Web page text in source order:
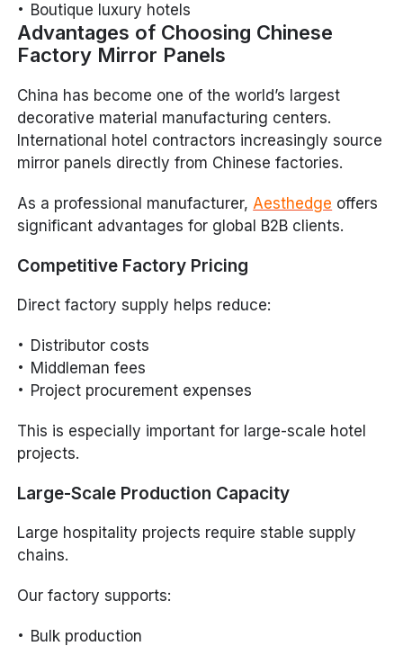
Boutique luxury hotels
Advantages of Choosing Chinese
Factory Mirror Panels
China has become one of the world’s largest
decorative material manufacturing centers.
International hotel contractors increasingly source
mirror panels directly from Chinese factories.
As a professional manufacturer, Aesthedge offers
significant advantages for global B2B clients.
Competitive Factory Pricing
Direct factory supply helps reduce:
Distributor costs
Middleman fees
Project procurement expenses
This is especially important for large-scale hotel
projects.
Large-Scale Production Capacity
Large hospitality projects require stable supply
chains.
Our factory supports:
Bulk production